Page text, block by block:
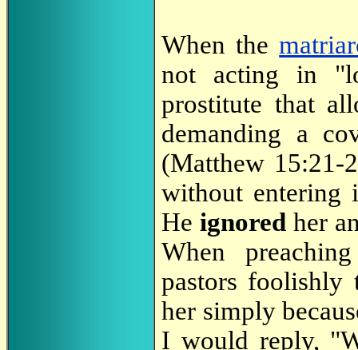
When the
not acting in
prostitute that
demanding a
(Matthew 15:21-
without entering
He ignored her
When
pastors foolishly
her simply
I would reply,